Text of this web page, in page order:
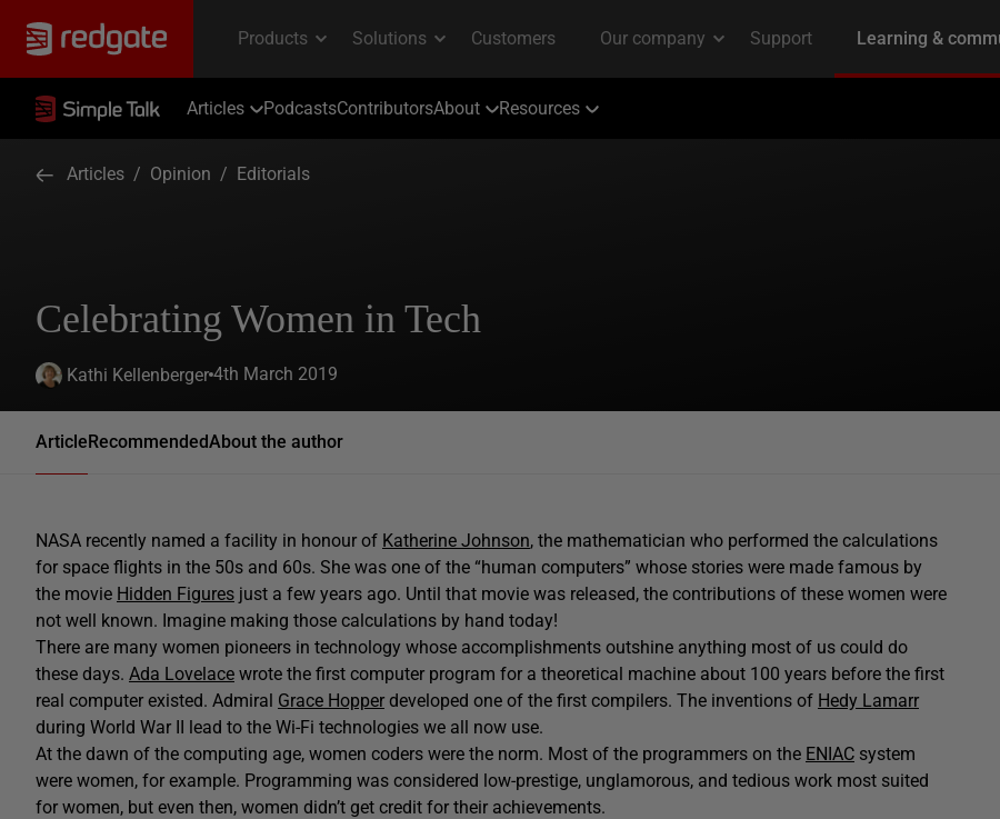
Articles PodcastsContributorsAbout Resources
Articles / Opinion / Editorials
Celebrating Women in Tech
Kathi Kellenberger 4th March 2019
ArticleRecommendedAbout the author
NASA recently named a facility in honour of Katherine Johnson, the mathematician who performed the calculations
for space flights in the 50s and 60s. She was one of the “human computers” whose stories were made famous by
the movie Hidden Figures just a few years ago. Until that movie was released, the contributions of these women were
not well known. Imagine making those calculations by hand today!
There are many women pioneers in technology whose accomplishments outshine anything most of us could do
these days. Ada Lovelace wrote the first computer program for a theoretical machine about 100 years before the first
real computer existed. Admiral Grace Hopper developed one of the first compilers. The inventions of Hedy Lamarr
during World War II lead to the Wi-Fi technologies we all now use.
At the dawn of the computing age, women coders were the norm. Most of the programmers on the ENIAC system
were women, for example. Programming was considered low-prestige, unglamorous, and tedious work most suited
for women, but even then, women didn’t get credit for their achievements.